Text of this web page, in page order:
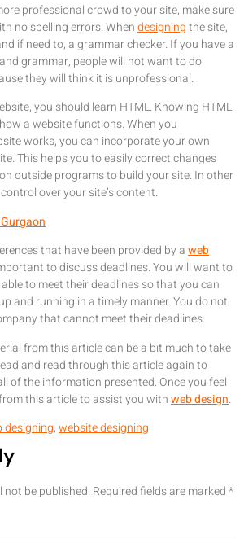
professional crowd to your site, make sure
no spelling errors. Whendesigningthe site,
if need to, a grammar checker. If you have a
grammar, people will not want to do
they will think it is unprofessional.
you should learn HTML. Knowing HTML
a website functions. When you
works, you can incorporate your own
This helps you to easily correct changes
outside programs to build your site. In other
over your site’s content.
that have been provided by aweb
to discuss deadlines. You will want to
to meet their deadlines so that you can
and running in a timely manner. You do not
that cannot meet their deadlines.
from this article can be a bit much to take
and read through this article again to
of the information presented. Once you feel
this article to assist you withweb design.
designing,website designing
not be published. Required fields are marked*